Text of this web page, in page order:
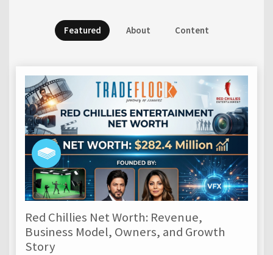
Featured About Content
Red Chillies Net Worth: Revenue,
Business Model, Owners, and Growth
Story